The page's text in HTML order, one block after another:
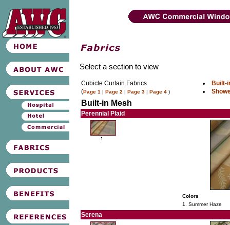
Select a section to view
Cubicle Curtain Fabrics
(Page 1 | Page 2 | Page 3 | Page 4 )
Built-
Built-in Mesh
Perennial Plaid
Colors
1. Summer Haze
Serena